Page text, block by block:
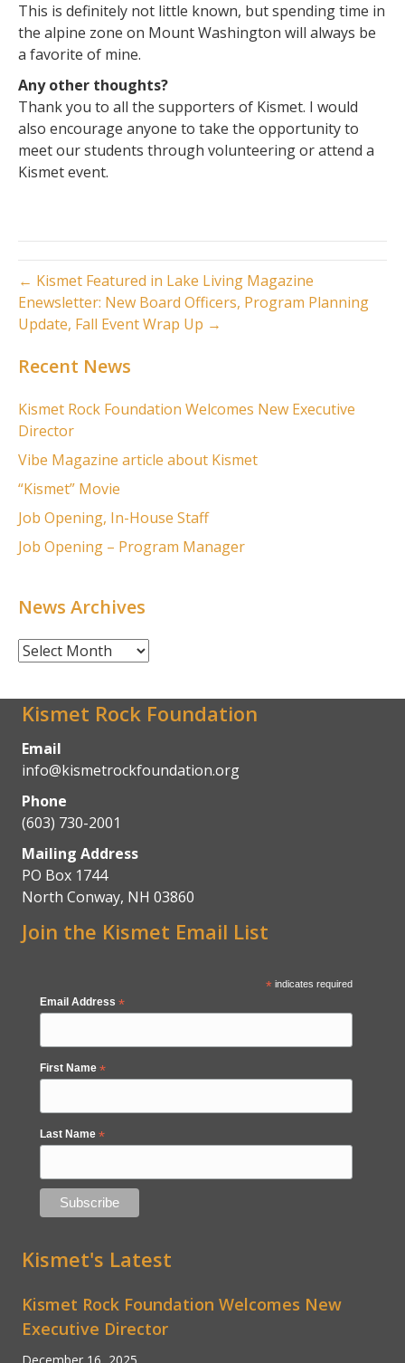
This is definitely not little known, but spending time in
the alpine zone on Mount Washington will always be
a favorite of mine.
Any other thoughts?
Thank you to all the supporters of Kismet. I would
also encourage anyone to take the opportunity to
meet our students through volunteering or attend a
Kismet event.
← Kismet Featured in Lake Living Magazine
Enewsletter: New Board Officers, Program Planning
Update, Fall Event Wrap Up →
Recent News
Kismet Rock Foundation Welcomes New Executive
Director
Vibe Magazine article about Kismet
“Kismet” Movie
Job Opening, In-House Staff
Job Opening – Program Manager
News Archives
News
Kismet Rock Foundation
Email
info@kismetrockfoundation.org
Phone
(603) 730-2001
Mailing Address
PO Box 1744
North Conway, NH 03860
Join the Kismet Email List
*indicates required
Email Address *
First Name *
Last Name *
Kismet's Latest
Kismet Rock Foundation Welcomes New
Executive Director